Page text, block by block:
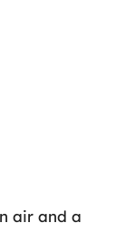
air and a